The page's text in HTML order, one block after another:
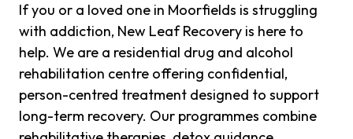
If you or a loved one in Moorfields is struggling
with addiction, New Leaf Recovery is here to
help. We are a residential drug and alcohol
rehabilitation centre offering confidential,
person-centred treatment designed to support
long-term recovery. Our programmes combine